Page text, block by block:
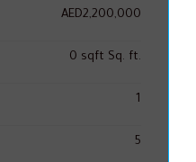
AED2,200,000
0 sqft Sq. ft.
1
5